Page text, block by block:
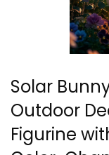
Solar
Outdoor
Figurine